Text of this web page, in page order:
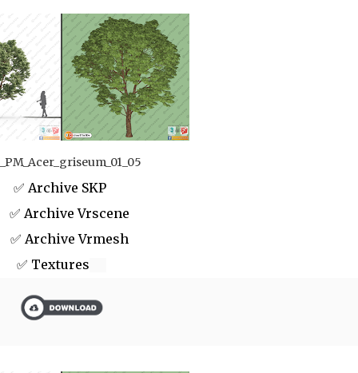
✅ Archive SKP
Archive Vrscene
Archive Vrmesh
✅ Textures